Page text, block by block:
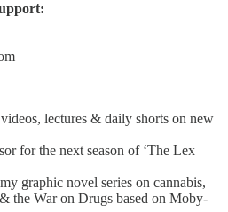
lectures & daily shorts on new
for the next season of ‘The Lex
graphic novel series on cannabis,
the War on Drugs based on Moby-